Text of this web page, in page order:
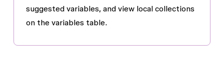
suggested variables, and view local collections
on the variables table.